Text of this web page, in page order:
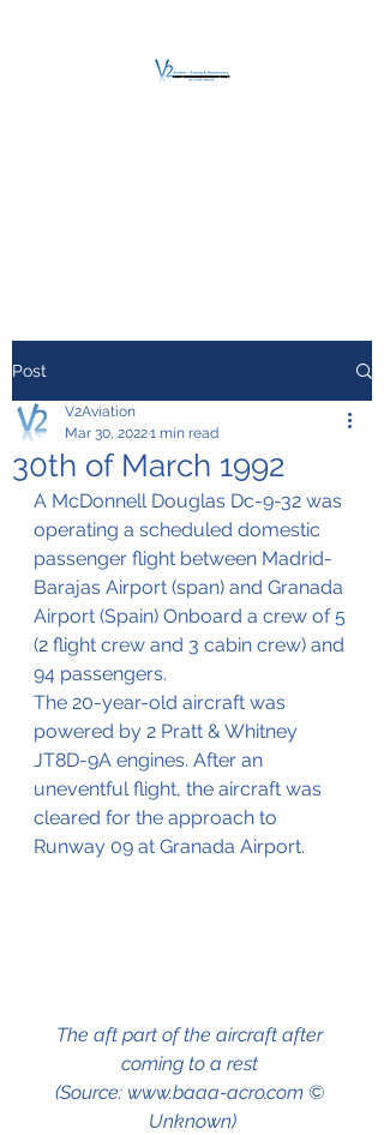
Post
30th of March 1992
V2Aviation
Mar 30, 20221 min read
A McDonnell Douglas Dc-9-32 was
operating a scheduled domestic
passenger flight between Madrid-
Barajas Airport (span) and Granada
Airport (Spain) Onboard a crew of 5
(2 flight crew and 3 cabin crew) and
94 passengers.
The 20-year-old aircraft was
powered by 2 Pratt & Whitney
JT8D-9A engines. After an
uneventful flight, the aircraft was
cleared for the approach to
Runway 09 at Granada Airport.
The aft part of the aircraft after
coming to a rest
(Source: www.baaa-acro.com ©
Unknown)